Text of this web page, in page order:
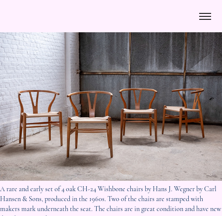
A rare and early set of 4 oak CH-24 Wishbone chairs by Hans J. Wegner by Carl
Hansen & Sons, produced in the 1960s. Two of the chairs are stamped with
makers mark underneath the seat. The chairs are in great condition and have new